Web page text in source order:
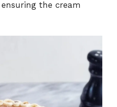
the cream